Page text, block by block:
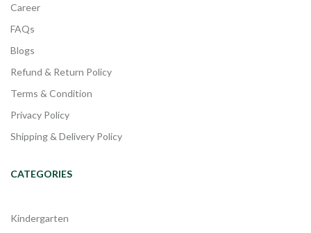
Career
FAQs
Blogs
Refund & Return Policy
Terms & Condition
Privacy Policy
Shipping & Delivery Policy
CATEGORIES
Kindergarten